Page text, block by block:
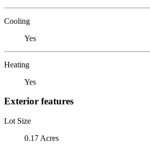
Cooling
Yes
Heating
Yes
Exterior features
Lot Size
0.17 Acres